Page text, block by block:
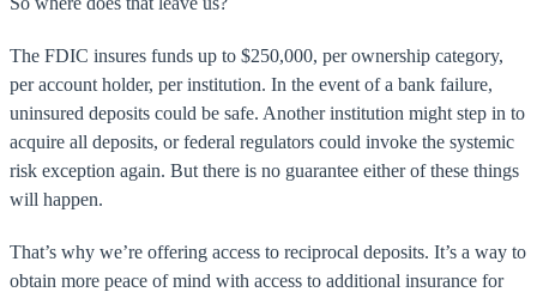
The FDIC insures funds up to $250,000, per ownership category,
per account holder, per institution. In the event of a bank failure,
uninsured deposits could be safe. Another institution might step in to
acquire all deposits, or federal regulators could invoke the systemic
risk exception again. But there is no guarantee either of these things
will happen.
That’s why we’re offering access to reciprocal deposits. It’s a way to
obtain more peace of mind with access to additional insurance for